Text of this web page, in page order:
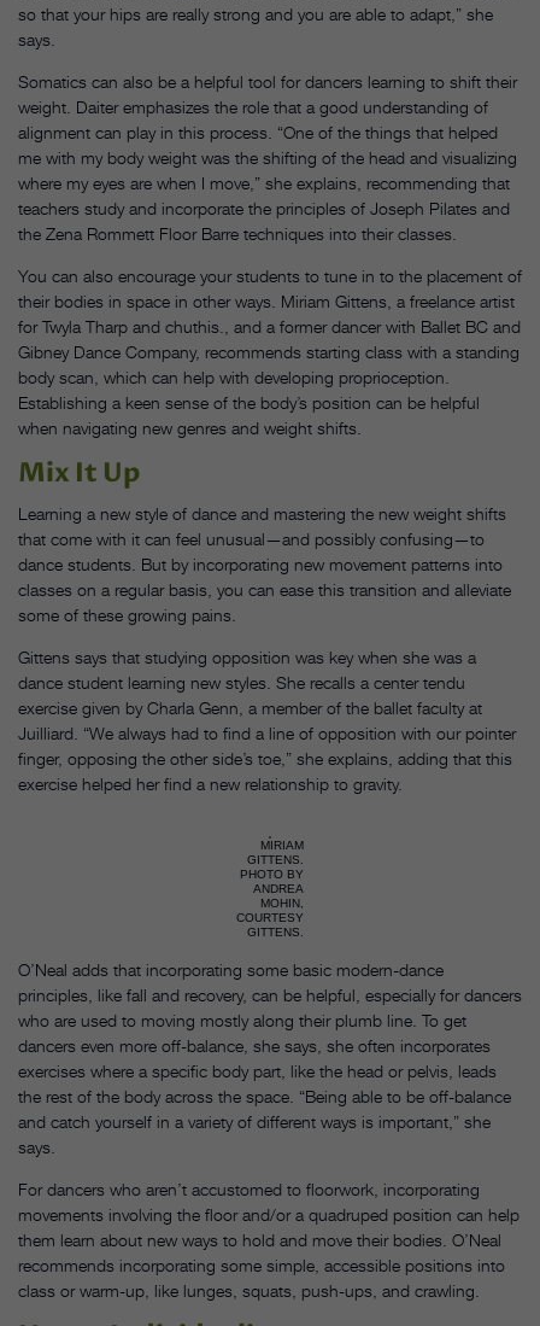
so that your hips are really strong and you are able to adapt,” she
says.
Somatics can also be a helpful tool for dancers learning to shift their
weight. Daiter emphasizes the role that a good understanding of
alignment can play in this process. “One of the things that helped
me with my body weight was the shifting of the head and visualizing
where my eyes are when I move,” she explains, recommending that
teachers study and incorporate the principles of Joseph Pilates and
the Zena Rommett Floor Barre techniques into their classes.
You can also encourage your students to tune in to the placement of
their bodies in space in other ways. Miriam Gittens, a freelance artist
for Twyla Tharp and chuthis., and a former dancer with Ballet BC and
Gibney Dance Company, recommends starting class with a standing
body scan, which can help with developing proprioception.
Establishing a keen sense of the body’s position can be helpful
when navigating new genres and weight shifts.
Mix It Up
Learning a new style of dance and mastering the new weight shifts
that come with it can feel unusual—and possibly confusing—to
dance students. But by incorporating new movement patterns into
classes on a regular basis, you can ease this transition and alleviate
some of these growing pains.
Gittens says that studying opposition was key when she was a
dance student learning new styles. She recalls a center tendu
exercise given by Charla Genn, a member of the ballet faculty at
Juilliard. “We always had to find a line of opposition with our pointer
finger, opposing the other side’s toe,” she explains, adding that this
exercise helped her find a new relationship to gravity.
MIRIAM
GITTENS.
PHOTO BY
ANDREA
MOHIN,
COURTESY
GITTENS.
O’Neal adds that incorporating some basic modern-dance
principles, like fall and recovery, can be helpful, especially for dancers
who are used to moving mostly along their plumb line. To get
dancers even more off-balance, she says, she often incorporates
exercises where a specific body part, like the head or pelvis, leads
the rest of the body across the space. “Being able to be off-balance
and catch yourself in a variety of different ways is important,” she
says.
For dancers who aren’t accustomed to floorwork, incorporating
movements involving the floor and/or a quadruped position can help
them learn about new ways to hold and move their bodies. O’Neal
recommends incorporating some simple, accessible positions into
class or warm-up, like lunges, squats, push-ups, and crawling.